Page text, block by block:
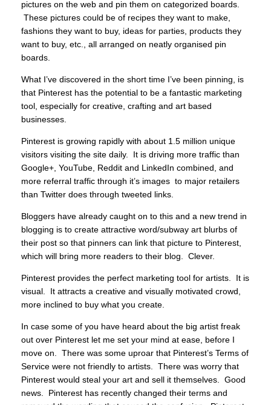
pictures on the web and pin them on categorized boards.
These pictures could be of recipes they want to make,
fashions they want to buy, ideas for parties, products they
want to buy, etc., all arranged on neatly organised pin
boards.
What I’ve discovered in the short time I’ve been pinning, is
that Pinterest has the potential to be a fantastic marketing
tool, especially for creative, crafting and art based
businesses.
Pinterest is growing rapidly with about 1.5 million unique
visitors visiting the site daily. It is driving more traffic than
Google+, YouTube, Reddit and LinkedIn combined, and
more referral traffic through it’s images to major retailers
than Twitter does through tweeted links.
Bloggers have already caught on to this and a new trend in
blogging is to create attractive word/subway art blurbs of
their post so that pinners can link that picture to Pinterest,
which will bring more readers to their blog. Clever.
Pinterest provides the perfect marketing tool for artists. It is
visual. It attracts a creative and visually motivated crowd,
more inclined to buy what you create.
In case some of you have heard about the big artist freak
out over Pinterest let me set your mind at ease, before I
move on. There was some uproar that Pinterest’s Terms of
Service were not friendly to artists. There was worry that
Pinterest would steal your art and sell it themselves. Good
news. Pinterest has recently changed their terms and